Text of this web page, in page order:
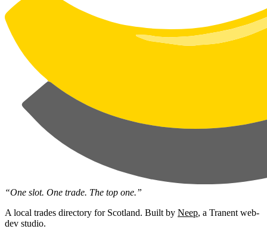
“One slot. One trade. The top one.”
A local trades directory for Scotland. Built by Neep, a Tranent web-
dev studio.